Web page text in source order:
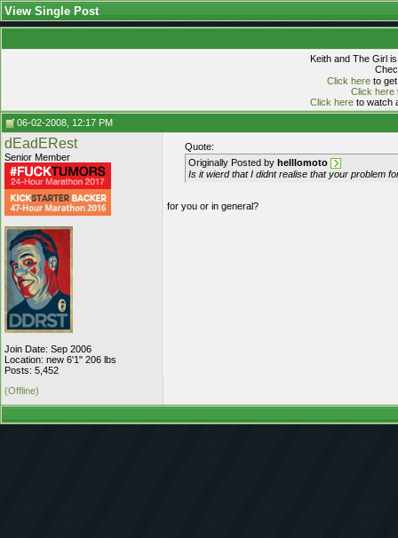
View Single Post
Keith and The Girl
Click hereto get
Click here
Click hereto watch
06-02-2008, 12:17 PM
dEadERest
Senior Member
Join Date: Sep 2006
Location: new 6'1" 206 lbs
Posts: 5,452
Quote:
Originally Posted by helllomoto
Is it wierd that I didnt realise that your problem
for you or in general?
(Offline)